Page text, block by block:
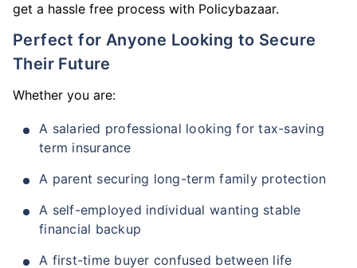
get a hassle free process with Policybazaar.
Perfect for Anyone Looking to Secure
Their Future
Whether you are:
A salaried professional looking for tax-saving
term insurance
A parent securing long-term family protection
A self-employed individual wanting stable
financial backup
A first-time buyer confused between life